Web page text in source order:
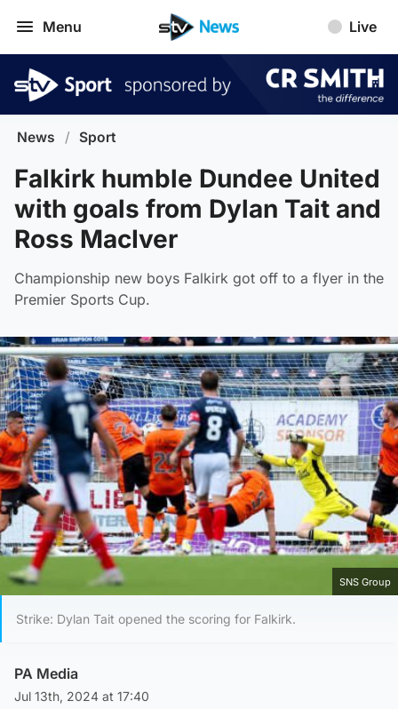
Menu Live
News / Sport
Falkirk humble Dundee United
with goals from Dylan Tait and
Ross MacIver
Championship new boys Falkirk got off to a flyer in the
Premier Sports Cup.
SNS Group
Strike: Dylan Tait opened the scoring for Falkirk.
PA Media
Jul 13th, 2024 at 17:40